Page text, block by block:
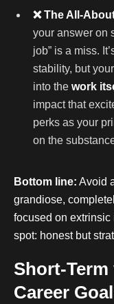
❌ The All-
your answer on
job” is a miss.
stability, but
into the work
impact that
perks as your
on the
Bottom line: Avoid
grandiose,
focused on extrinsic
spot: honest but
Short-
Career